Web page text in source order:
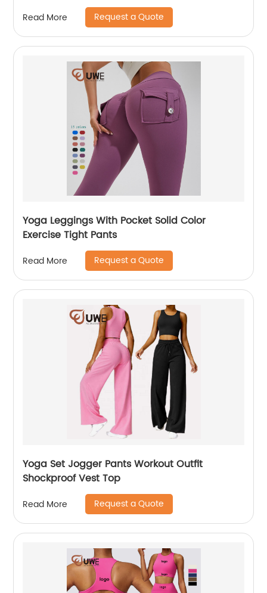
Read More Request a Quote
Yoga Leggings With Pocket Solid Color
Exercise Tight Pants
Read More Request a Quote
Yoga Set Jogger Pants Workout Outfit
Shockproof Vest Top
Read More Request a Quote